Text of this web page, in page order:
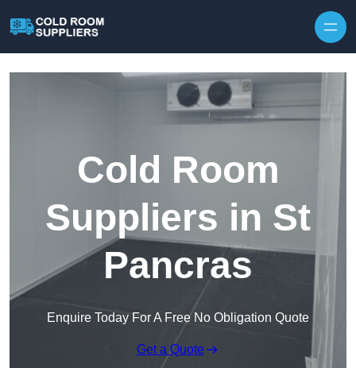
Cold Room
Suppliers in St
Pancras
Enquire Today For A Free No Obligation Quote
Get a Quote